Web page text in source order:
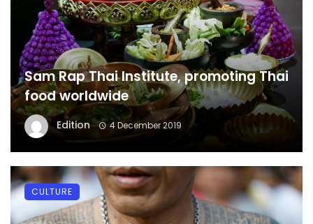
Sam Rap Thai Institute, promoting Thai
food worldwide
Edition 4 December 2019
CULTURE